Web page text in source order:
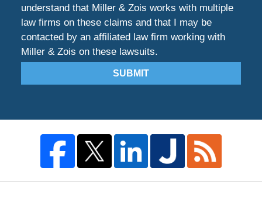
understand that Miller & Zois works with multiple
law firms on these claims and that I may be
contacted by an affiliated law firm working with
Miller & Zois on these lawsuits.
SUBMIT